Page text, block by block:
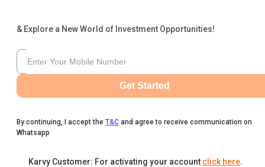
& Explore a New World of Investment Opportunities!
Get Started
By continuing, I accept the T&C and agree to receive communication on
Whatsapp
Karvy Customer: For activating your account click here.